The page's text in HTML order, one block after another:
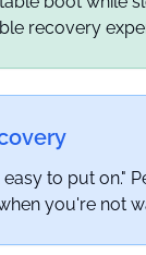
recovery
to put on."
you're not